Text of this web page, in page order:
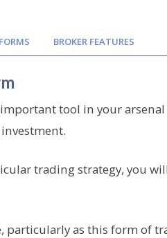
BROKER FEATURES
tool in your
trading strategy, you
particularly as this form of